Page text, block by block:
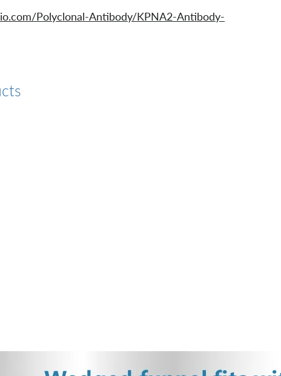
Polyclonal-Antibody/KPNA2-Antibody-